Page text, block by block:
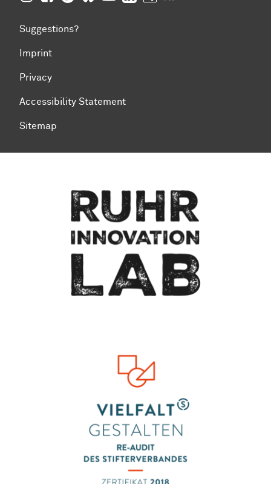
Suggestions?
Imprint
Privacy
Accessibility Statement
Sitemap